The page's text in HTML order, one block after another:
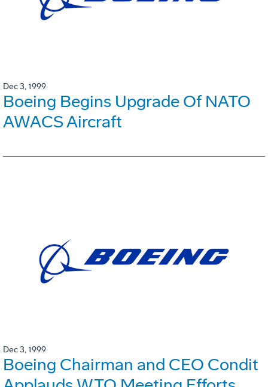
Dec 3, 1999
Boeing Begins Upgrade Of NATO
AWACS Aircraft
Dec 3, 1999
Boeing Chairman and CEO Condit